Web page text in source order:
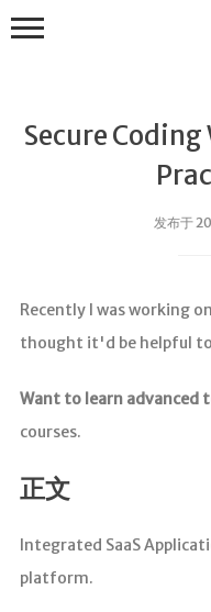
Secure
发布于
Recently I was working
thought it'd be helpful
Want to learn advanced
courses.
正文
Integrated SaaS
platform.
首页
JSVMP是什